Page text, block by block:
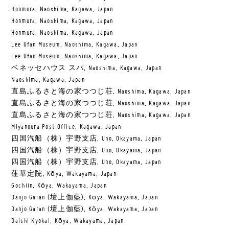
Honmura, Naoshima, Kagawa, Japan
Honmura, Naoshima, Kagawa, Japan
Honmura, Naoshima, Kagawa, Japan
Lee Ufan Museum, Naoshima, Kagawa, Japan
Lee Ufan Museum, Naoshima, Kagawa, Japan
ベネッセハウス スパ, Naoshima, Kagawa, Japan
Naoshima, Kagawa, Japan
直島ふるさと海の家つつじ荘, Naoshima, Kagawa, Japan
直島ふるさと海の家つつじ荘, Naoshima, Kagawa, Japan
直島ふるさと海の家つつじ荘, Naoshima, Kagawa, Japan
Miyanoura Post Office, Kagawa, Japan
四国汽船（株）宇野支店, Uno, Okayama, Japan
四国汽船（株）宇野支店, Uno, Okayama, Japan
四国汽船（株）宇野支店, Uno, Okayama, Japan
蓮華定院, Kōya, Wakayama, Japan
Gochiin, Kōya, Wakayama, Japan
Danjo Garan (壇上伽藍), Kōya, Wakayama, Japan
Danjo Garan (壇上伽藍), Kōya, Wakayama, Japan
Daishi Kyokai, Kōya, Wakayama, Japan